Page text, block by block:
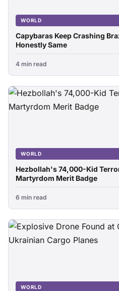
WORLD
Capybaras Keep Crashing
Honestly Same
4 min read
WORLD
Hezbollah's 74,000-Kid
Martyrdom Merit Badge
6 min read
WORLD